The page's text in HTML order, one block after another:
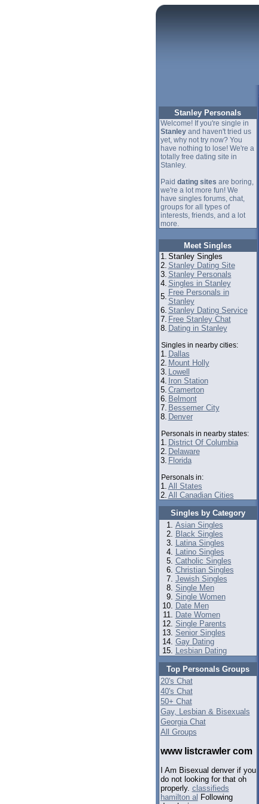
Stanley Personals
Welcome! If you're single in
Stanleyand haven't tried us
yet, why not try now? You
have nothing to lose! We're a
totally free dating site in
Stanley.
Paid dating sites are boring,
we're a lot more fun! We
have singles forums, chat,
groups for all types of
interests, friends, and a lot
more.
Meet Singles
1. Stanley Singles
2. Stanley Dating Site
3. Stanley Personals
4. Singles in Stanley
5. Free Personals in
Stanley
6. Stanley Dating Service
7. Free Stanley Chat
8. Dating in Stanley
Singles in nearby cities:
1. Dallas
2. Mount Holly
3. Lowell
4. Iron Station
5. Cramerton
6. Belmont
7. Bessemer City
8. Denver
Personals in nearby states:
1. District Of Columbia
2. Delaware
3. Florida
Personals in:
1. All States
2. All Canadian Cities
Singles by Category
Asian Singles
Black Singles
Latina Singles
Latino Singles
Catholic Singles
Christian Singles
Jewish Singles
Single Men
Single Women
Date Men
Date Women
Single Parents
Senior Singles
Gay Dating
Lesbian Dating
Top Personals Groups
20's Chat
40's Chat
50+ Chat
Gay, Lesbian & Bisexuals
Georgia Chat
All Groups
www listcrawler com
I Am Bisexual denver if you
do not looking for that oh
properly. classifieds
hamilton al Following